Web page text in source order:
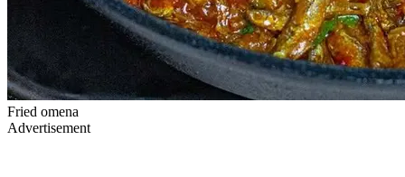
Fried omena
Advertisement